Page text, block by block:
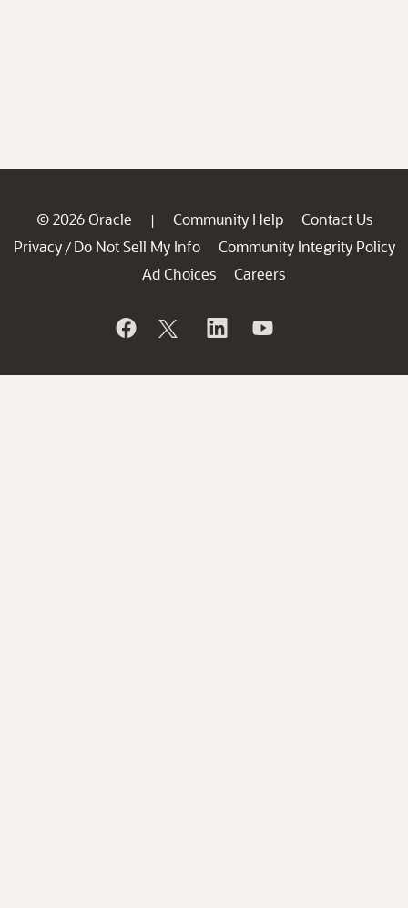
© 2026 Oracle | Community Help
Contact Us
Privacy / Do Not Sell My Info
Community Integrity Policy
Ad Choices
Careers